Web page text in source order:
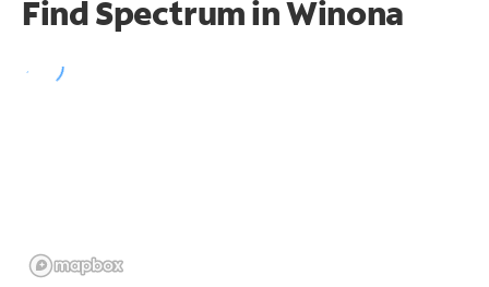
Find Spectrum in Winona